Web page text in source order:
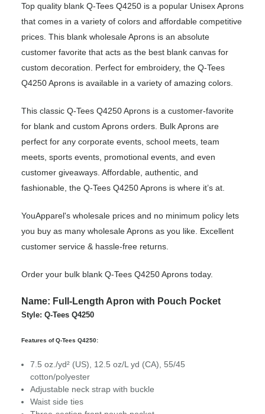
Top quality blank Q-Tees Q4250 is a popular Unisex Aprons
that comes in a variety of colors and affordable competitive
prices. This blank wholesale Aprons is an absolute
customer favorite that acts as the best blank canvas for
custom decoration. Perfect for embroidery, the Q-Tees
Q4250 Aprons is available in a variety of amazing colors.
This classic Q-Tees Q4250 Aprons is a customer-favorite
for blank and custom Aprons orders. Bulk Aprons are
perfect for any corporate events, school meets, team
meets, sports events, promotional events, and even
customer giveaways. Affordable, authentic, and
fashionable, the Q-Tees Q4250 Aprons is where it’s at.
YouApparel's wholesale prices and no minimum policy lets
you buy as many wholesale Aprons as you like. Excellent
customer service & hassle-free returns.
Order your bulk blank Q-Tees Q4250 Aprons today.
Name: Full-Length Apron with Pouch Pocket
Style: Q-Tees Q4250
Features of Q-Tees Q4250:
7.5 oz./yd² (US), 12.5 oz/L yd (CA), 55/45
cotton/polyester
Adjustable neck strap with buckle
Waist side ties